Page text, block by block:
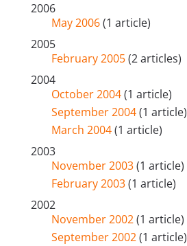
2006
May 2006(1 article)
2005
February 2005(2 articles)
2004
October 2004(1 article)
September 2004(1 article)
March 2004(1 article)
2003
November 2003(1 article)
February 2003(1 article)
2002
November 2002(1 article)
September 2002(1 article)